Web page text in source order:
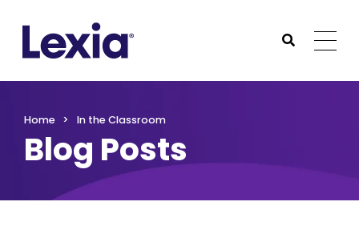
Submit
Home In the Classroom
Blog Posts